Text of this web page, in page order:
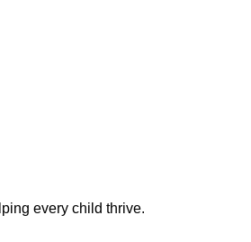
every child thrive.